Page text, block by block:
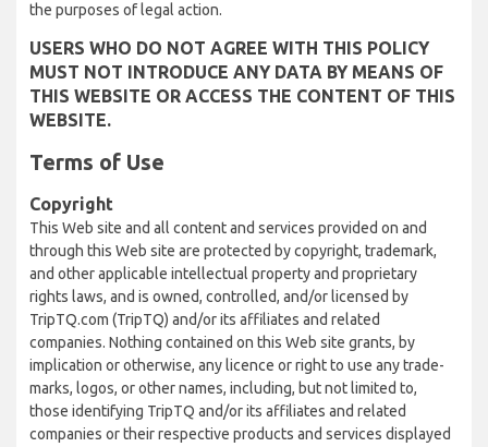
the purposes of legal action.
USERS WHO DO NOT AGREE WITH THIS POLICY
MUST NOT INTRODUCE ANY DATA BY MEANS OF
THIS WEBSITE OR ACCESS THE CONTENT OF THIS
WEBSITE.
Terms of Use
Copyright
This Web site and all content and services provided on and
through this Web site are protected by copyright, trademark,
and other applicable intellectual property and proprietary
rights laws, and is owned, controlled, and/or licensed by
TripTQ.com (TripTQ) and/or its affiliates and related
companies. Nothing contained on this Web site grants, by
implication or otherwise, any licence or right to use any trade-
marks, logos, or other names, including, but not limited to,
those identifying TripTQ and/or its affiliates and related
companies or their respective products and services displayed